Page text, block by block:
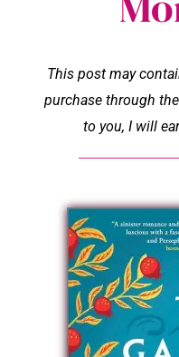
This post may
purchase through
to you, I will